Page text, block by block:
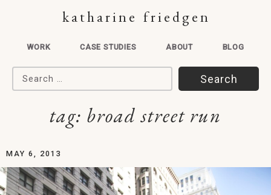
katharine friedgen
WORK CASE STUDIES ABOUT BLOG
Search for:
tag: broad street run
MAY 6, 2013